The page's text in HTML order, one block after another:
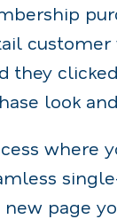
they
look
where
page